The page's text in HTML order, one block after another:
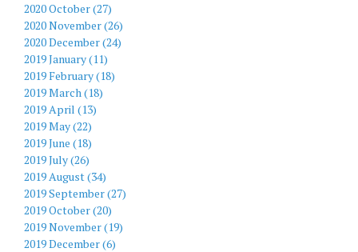
2020 October (27)
2020 November (26)
2020 December (24)
2019 January (11)
2019 February (18)
2019 March (18)
2019 April (13)
2019 May (22)
2019 June (18)
2019 July (26)
2019 August (34)
2019 September (27)
2019 October (20)
2019 November (19)
2019 December (6)